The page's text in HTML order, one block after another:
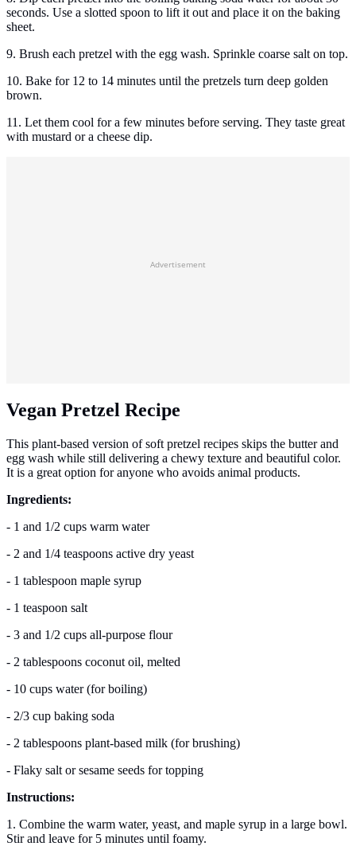
seconds. Use a slotted spoon to lift it out and place it on the baking
sheet.
9. Brush each pretzel with the egg wash. Sprinkle coarse salt on top.
10. Bake for 12 to 14 minutes until the pretzels turn deep golden
brown.
11. Let them cool for a few minutes before serving. They taste great
with mustard or a cheese dip.
Advertisement
Vegan Pretzel Recipe
This plant-based version of soft pretzel recipes skips the butter and
egg wash while still delivering a chewy texture and beautiful color.
It is a great option for anyone who avoids animal products.
Ingredients:
- 1 and 1/2 cups warm water
- 2 and 1/4 teaspoons active dry yeast
- 1 tablespoon maple syrup
- 1 teaspoon salt
- 3 and 1/2 cups all-purpose flour
- 2 tablespoons coconut oil, melted
- 10 cups water (for boiling)
- 2/3 cup baking soda
- 2 tablespoons plant-based milk (for brushing)
- Flaky salt or sesame seeds for topping
Instructions:
1. Combine the warm water, yeast, and maple syrup in a large bowl.
Stir and leave for 5 minutes until foamy.